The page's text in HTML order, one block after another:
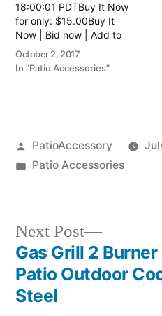
18:00:01 PDTBuy It Now
for only: $15.00Buy It
Now | Bid now | Add to
watch list Read more
here:: Patio Grill
October 2, 2017
In "Patio Accessories"
Posted
by
PatioAccessory
Posted
Patio Accessories
Post
navigation
Next Post
Next
post:
Gas Grill 2
Patio Outdoor
Steel